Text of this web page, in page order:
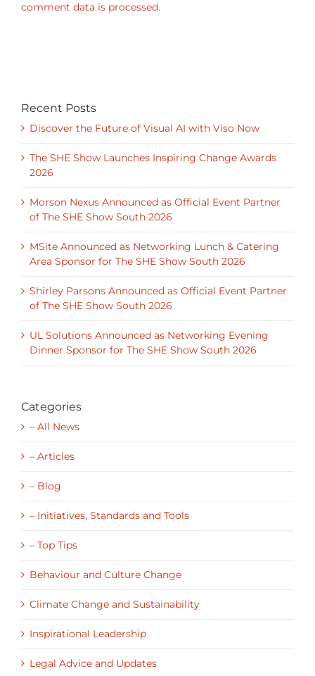
comment data is processed.
Recent Posts
Discover the Future of Visual AI with Viso Now
The SHE Show Launches Inspiring Change Awards
2026
Morson Nexus Announced as Official Event Partner
of The SHE Show South 2026
MSite Announced as Networking Lunch & Catering
Area Sponsor for The SHE Show South 2026
Shirley Parsons Announced as Official Event Partner
of The SHE Show South 2026
UL Solutions Announced as Networking Evening
Dinner Sponsor for The SHE Show South 2026
Categories
– All News
– Articles
– Blog
– Initiatives, Standards and Tools
– Top Tips
Behaviour and Culture Change
Climate Change and Sustainability
Inspirational Leadership
Legal Advice and Updates